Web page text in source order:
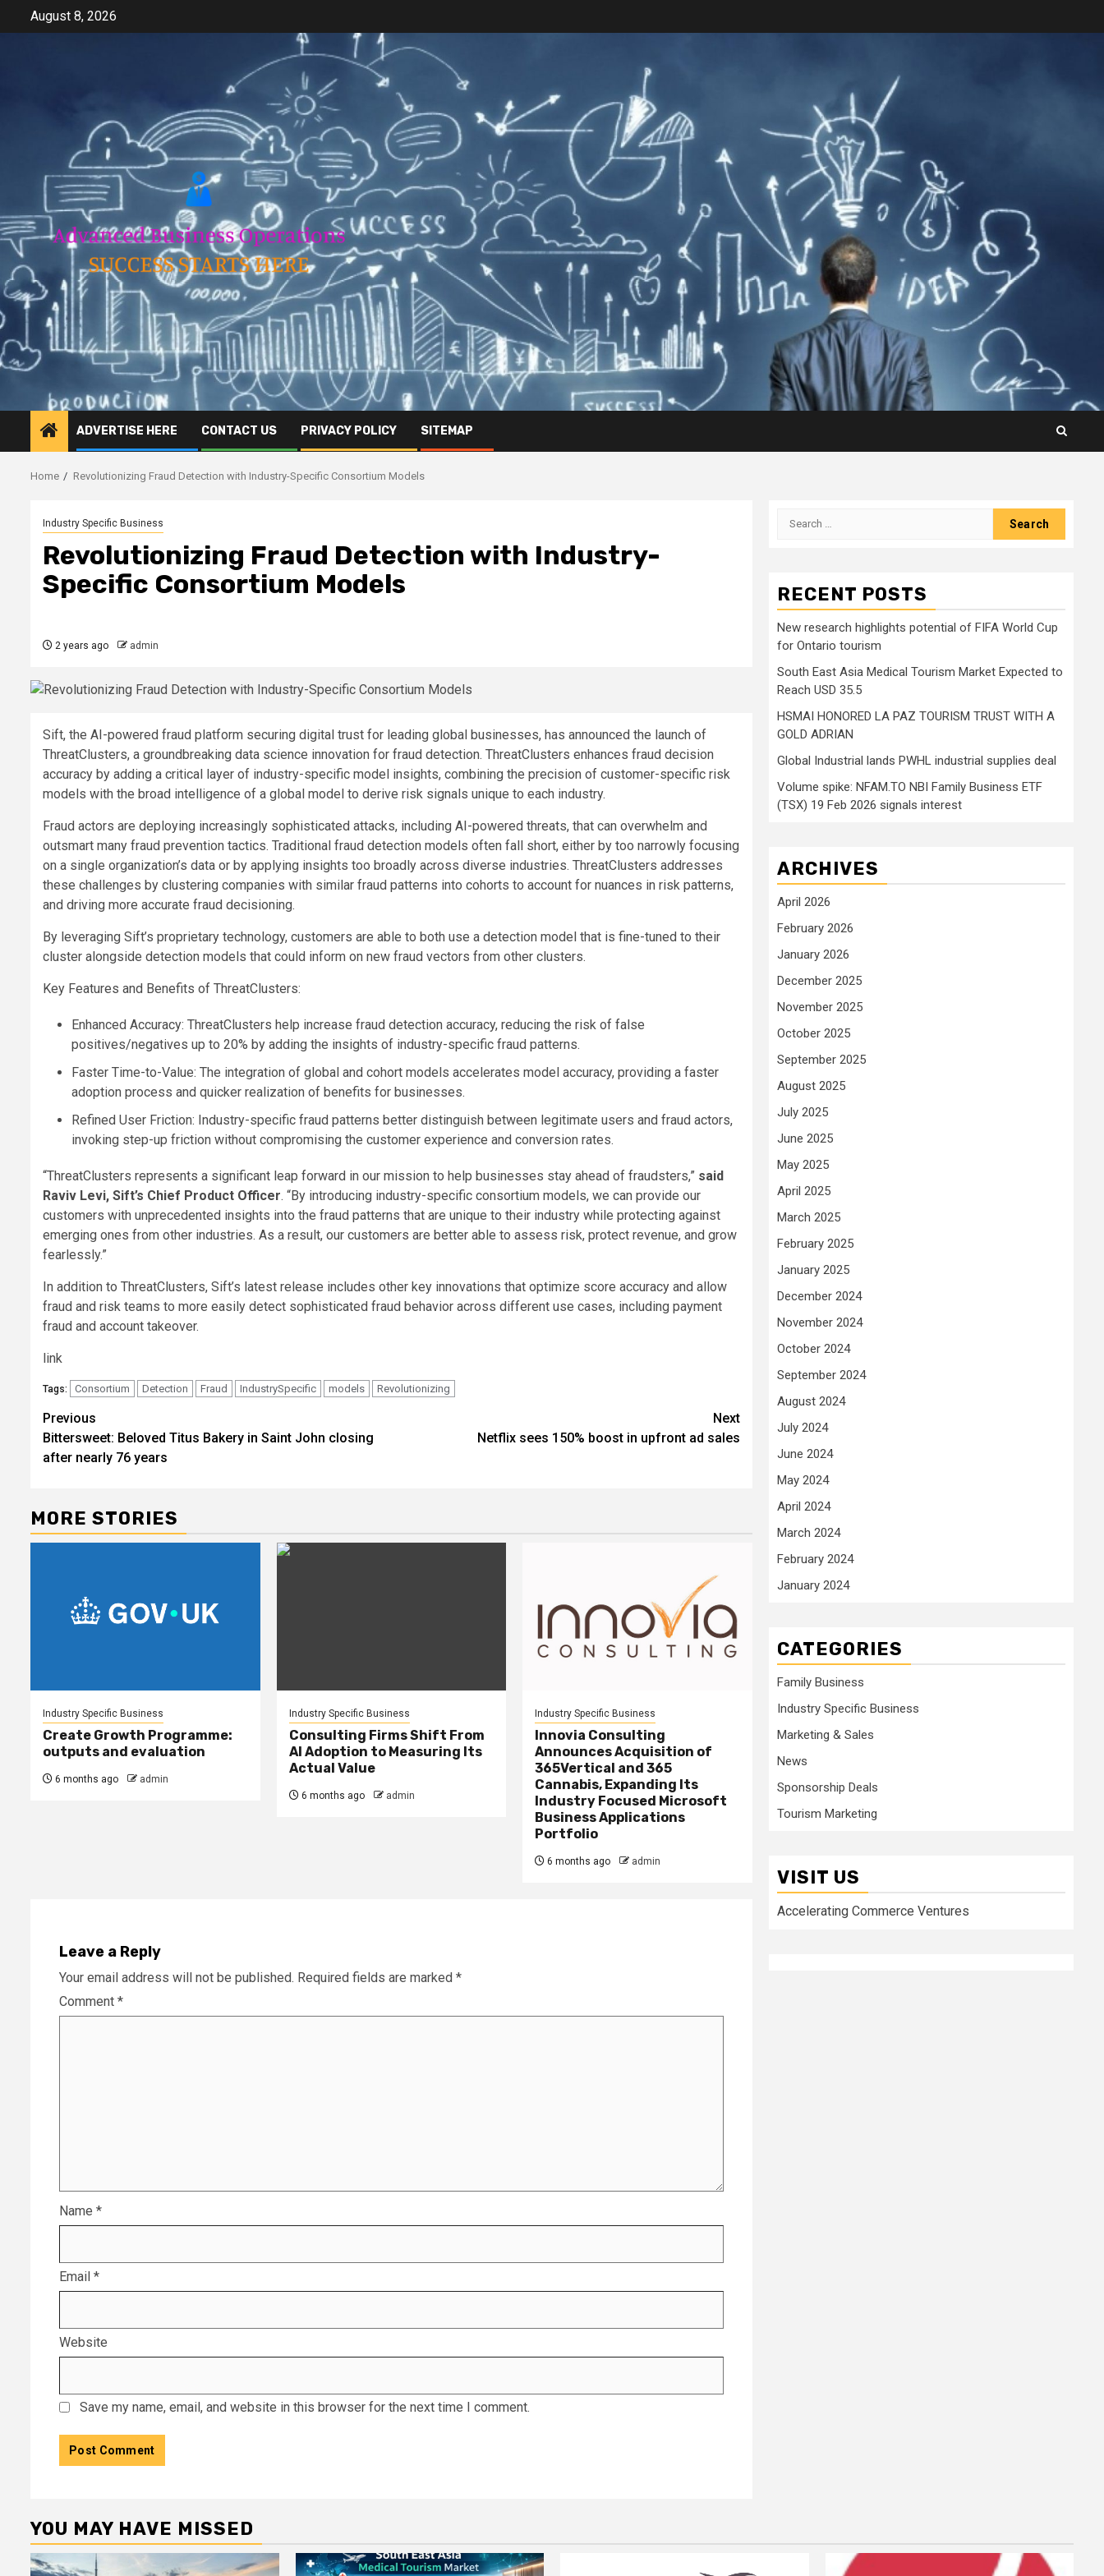
August 8, 2026
ADVERTISE HERE CONTACT US PRIVACY POLICY SITEMAP
Home Revolutionizing Fraud Detection with Industry-Specific Consortium Models
Industry Specific Business
Revolutionizing Fraud Detection with Industry-
Specific Consortium Models
2 years ago admin
Sift, the AI-powered fraud platform securing digital trust for leading global businesses, has announced the launch of
ThreatClusters, a groundbreaking data science innovation for fraud detection. ThreatClusters enhances fraud decision
accuracy by adding a critical layer of industry-specific model insights, combining the precision of customer-specific risk
models with the broad intelligence of a global model to derive risk signals unique to each industry.
Fraud actors are deploying increasingly sophisticated attacks, including AI-powered threats, that can overwhelm and
outsmart many fraud prevention tactics. Traditional fraud detection models often fall short, either by too narrowly focusing
on a single organization’s data or by applying insights too broadly across diverse industries. ThreatClusters addresses
these challenges by clustering companies with similar fraud patterns into cohorts to account for nuances in risk patterns,
and driving more accurate fraud decisioning.
By leveraging Sift’s proprietary technology, customers are able to both use a detection model that is fine-tuned to their
cluster alongside detection models that could inform on new fraud vectors from other clusters.
Key Features and Benefits of ThreatClusters:
Enhanced Accuracy: ThreatClusters help increase fraud detection accuracy, reducing the risk of false
positives/negatives up to 20% by adding the insights of industry-specific fraud patterns.
Faster Time-to-Value: The integration of global and cohort models accelerates model accuracy, providing a faster
adoption process and quicker realization of benefits for businesses.
Refined User Friction: Industry-specific fraud patterns better distinguish between legitimate users and fraud actors,
invoking step-up friction without compromising the customer experience and conversion rates.
“ThreatClusters represents a significant leap forward in our mission to help businesses stay ahead of fraudsters,” said
Raviv Levi, Sift’s Chief Product Officer. “By introducing industry-specific consortium models, we can provide our
customers with unprecedented insights into the fraud patterns that are unique to their industry while protecting against
emerging ones from other industries. As a result, our customers are better able to assess risk, protect revenue, and grow
fearlessly.”
In addition to ThreatClusters, Sift’s latest release includes other key innovations that optimize score accuracy and allow
fraud and risk teams to more easily detect sophisticated fraud behavior across different use cases, including payment
fraud and account takeover.
link
Tags: Consortium Detection Fraud IndustrySpecific models Revolutionizing
Post
navigation
Previous
Bittersweet: Beloved Titus Bakery in Saint John closing
after nearly 76 years
Next
Netflix sees 150% boost in upfront ad sales
MORE STORIES
Industry Specific Business
Create Growth Programme:
outputs and evaluation
6 months ago admin
Industry Specific Business
Consulting Firms Shift From
AI Adoption to Measuring Its
Actual Value
6 months ago admin
Industry Specific Business
Innovia Consulting
Announces Acquisition of
365Vertical and 365
Cannabis, Expanding Its
Industry Focused Microsoft
Business Applications
Portfolio
6 months ago admin
Leave a Reply
Your email address will not be published. Required fields are marked *
Comment *
Name *
Email *
Website
Save my name, email, and website in this browser for the next time I comment.
Search
RECENT POSTS
New research highlights potential of FIFA World Cup
for Ontario tourism
South East Asia Medical Tourism Market Expected to
Reach USD 35.5
HSMAI HONORED LA PAZ TOURISM TRUST WITH A
GOLD ADRIAN
Global Industrial lands PWHL industrial supplies deal
Volume spike: NFAM.TO NBI Family Business ETF
(TSX) 19 Feb 2026 signals interest
ARCHIVES
April 2026
February 2026
January 2026
December 2025
November 2025
October 2025
September 2025
August 2025
July 2025
June 2025
May 2025
April 2025
March 2025
February 2025
January 2025
December 2024
November 2024
October 2024
September 2024
August 2024
July 2024
June 2024
May 2024
April 2024
March 2024
February 2024
January 2024
CATEGORIES
Family Business
Industry Specific Business
Marketing & Sales
News
Sponsorship Deals
Tourism Marketing
VISIT US
Accelerating Commerce Ventures
YOU MAY HAVE MISSED